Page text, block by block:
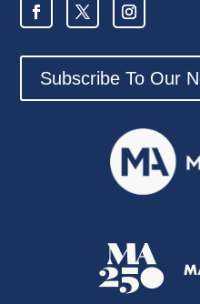
Subscribe To Our